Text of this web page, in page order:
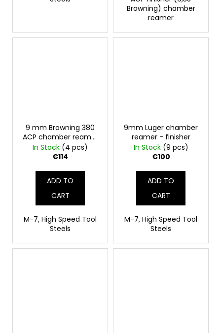
Browning) chamber
reamer
9 mm Browning 380
ACP chamber reamer
- finish
In Stock (4 pcs)
€114
ADD TO
CART
M-7, High Speed Tool
Steels
9mm Luger chamber
reamer - finisher
In Stock (9 pcs)
€100
ADD TO
CART
M-7, High Speed Tool
Steels